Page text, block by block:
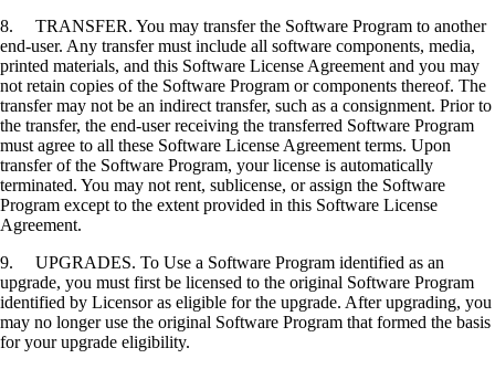
8. TRANSFER. You may transfer the Software Program to another
end-user. Any transfer must include all software components, media,
printed materials, and this Software License Agreement and you may
not retain copies of the Software Program or components thereof. The
transfer may not be an indirect transfer, such as a consignment. Prior to
the transfer, the end-user receiving the transferred Software Program
must agree to all these Software License Agreement terms. Upon
transfer of the Software Program, your license is automatically
terminated. You may not rent, sublicense, or assign the Software
Program except to the extent provided in this Software License
Agreement.
9. UPGRADES. To Use a Software Program identified as an
upgrade, you must first be licensed to the original Software Program
identified by Licensor as eligible for the upgrade. After upgrading, you
may no longer use the original Software Program that formed the basis
for your upgrade eligibility.